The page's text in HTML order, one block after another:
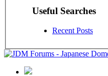
Useful Searches
Recent Posts